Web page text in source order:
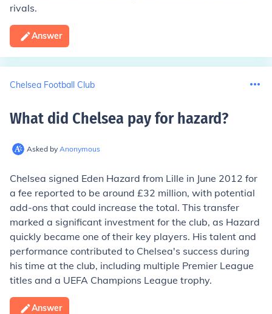
rivals.
Answer
Chelsea Football Club
What did Chelsea pay for hazard?
Asked by Anonymous
Chelsea signed Eden Hazard from Lille in June 2012 for
a fee reported to be around £32 million, with potential
add-ons that could increase the total. This transfer
marked a significant investment for the club, as Hazard
quickly became one of their key players. His talent and
performance contributed to Chelsea's success during
his time at the club, including multiple Premier League
titles and a UEFA Champions League trophy.
Answer